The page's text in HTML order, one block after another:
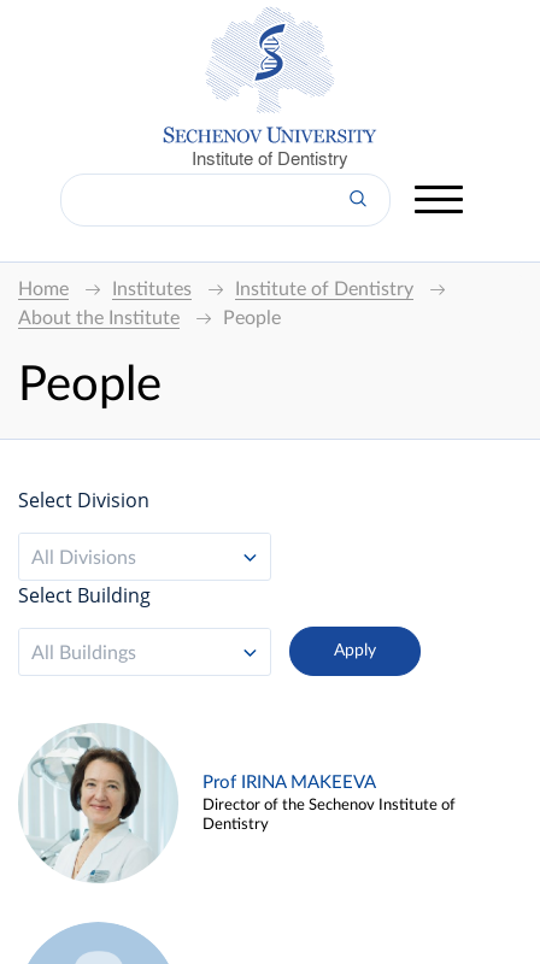
Institute of Dentistry
Home Institutes
Institute of Dentistry
About the Institute
People
People
Select Division
All Divisions
Select Building
All Buildings
Prof IRINA MAKEEVA
Director of the Sechenov Institute of
Dentistry